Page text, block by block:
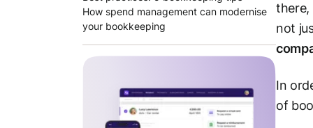
there,
not
In
of
How spend management can modernise
your bookkeeping